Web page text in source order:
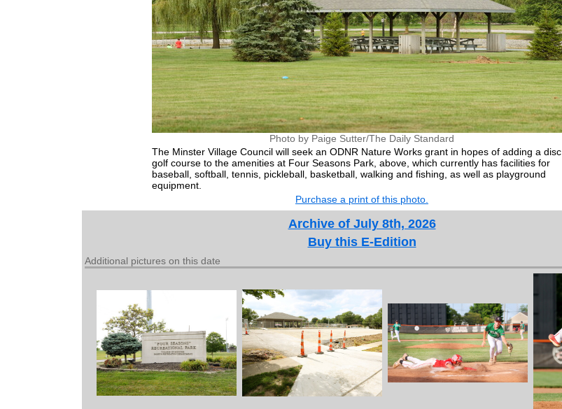
Photo by Paige Sutter/The Daily Standard
The Minster Village Council will seek an ODNR Nature Works grant in hopes of adding a disc
golf course to the amenities at Four Seasons Park, above, which currently has facilities for
baseball, softball, tennis, pickleball, basketball, walking and fishing, as well as playground
equipment.
Purchase a print of this photo.
Archive of July 8th, 2026
Buy this E-Edition
Additional pictures on this date